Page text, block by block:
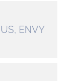
ENVY